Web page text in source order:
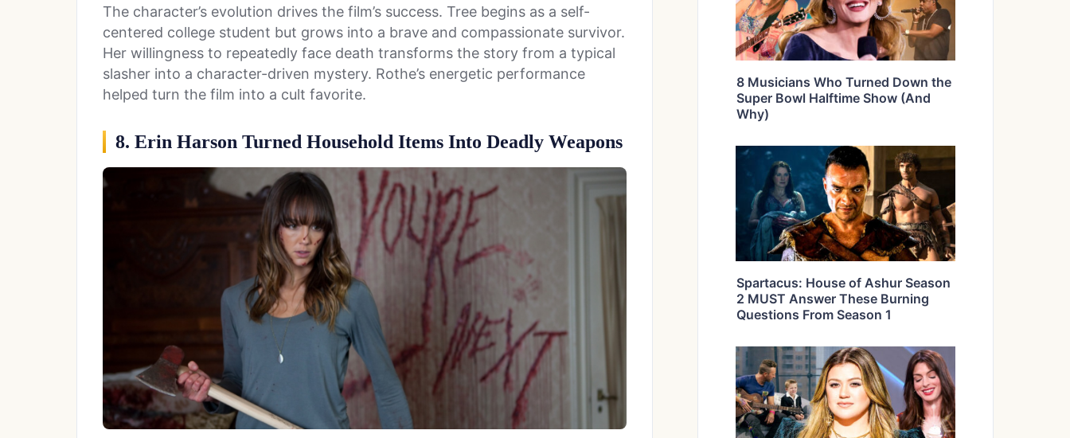
The character’s evolution drives the film’s success. Tree begins as a self-
centered college student but grows into a brave and compassionate survivor.
Her willingness to repeatedly face death transforms the story from a typical
slasher into a character-driven mystery. Rothe’s energetic performance
helped turn the film into a cult favorite.
8. Erin Harson Turned Household Items Into Deadly Weapons
8 Musicians Who Turned Down the
Super Bowl Halftime Show (And
Why)
Spartacus: House of Ashur Season
2 MUST Answer These Burning
Questions From Season 1